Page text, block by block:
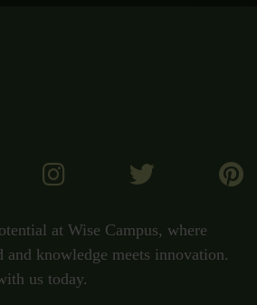
at Wise Campus, where
and knowledge meets innovation.
us today.